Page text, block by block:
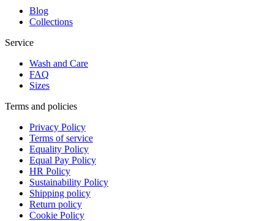
Blog
Collections
Service
Wash and Care
FAQ
Sizes
Terms and policies
Privacy Policy
Terms of service
Equality Policy
Equal Pay Policy
HR Policy
Sustainability Policy
Shipping policy
Return policy
Cookie Policy